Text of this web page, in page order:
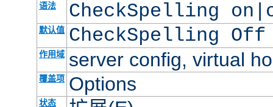
语法 CheckSpelling
默认值 CheckSpelling Off
作用域 server config, virtual
覆盖项 Options
状态